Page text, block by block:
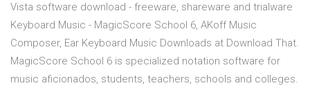
Vista software download - freeware, shareware and trialware
Keyboard Music - MagicScore School 6, AKoff Music
Composer, Ear Keyboard Music Downloads at Download That.
MagicScore School 6 is specialized notation software for
music aficionados, students, teachers, schools and colleges.